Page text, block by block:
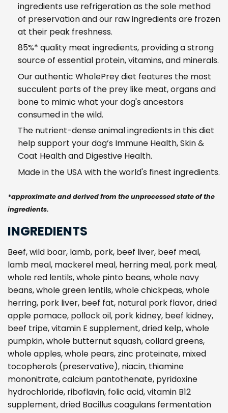
ingredients use refrigeration as the sole method
of preservation and our raw ingredients are frozen
at their peak freshness.
85%* quality meat ingredients, providing a strong
source of essential protein, vitamins, and minerals.
Our authentic WholePrey diet features the most
succulent parts of the prey like meat, organs and
bone to mimic what your dog's ancestors
consumed in the wild.
The nutrient-dense animal ingredients in this diet
help support your dog’s Immune Health, Skin &
Coat Health and Digestive Health.
Made in the USA with the world's finest ingredients.
*approximate and derived from the unprocessed state of the
ingredients.
INGREDIENTS
Beef, wild boar, lamb, pork, beef liver, beef meal,
lamb meal, mackerel meal, herring meal, pork meal,
whole red lentils, whole pinto beans, whole navy
beans, whole green lentils, whole chickpeas, whole
herring, pork liver, beef fat, natural pork flavor, dried
apple pomace, pollock oil, pork kidney, beef kidney,
beef tripe, vitamin E supplement, dried kelp, whole
pumpkin, whole butternut squash, collard greens,
whole apples, whole pears, zinc proteinate, mixed
tocopherols (preservative), niacin, thiamine
mononitrate, calcium pantothenate, pyridoxine
hydrochloride, riboflavin, folic acid, vitamin B12
supplement, dried Bacillus coagulans fermentation